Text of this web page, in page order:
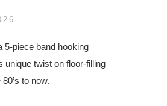
5-piece band hooking
unique twist on floor-filling
to now.